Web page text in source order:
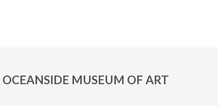
OCEANSIDE MUSEUM OF ART